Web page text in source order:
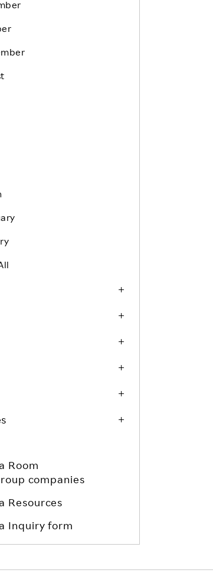
& Service Quality
Supply Chain
FinTech Services
Benefits
Development
Career
Room
companies
Resources
Inquiry form